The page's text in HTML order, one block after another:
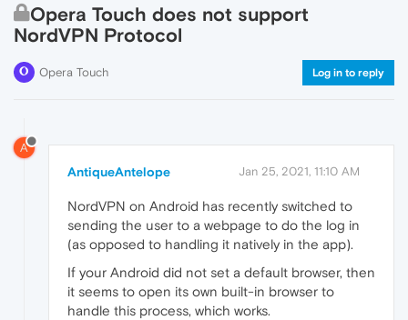
Opera Touch does not support
NordVPN Protocol
Opera Touch Log in to reply
A
AntiqueAntelope Jan 25, 2021, 11:10 AM
NordVPN on Android has recently switched to
sending the user to a webpage to do the log in
(as opposed to handling it natively in the app).
If your Android did not set a default browser, then
it seems to open its own built-in browser to
handle this process, which works.